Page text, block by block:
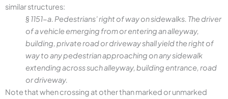
similar structures:
§ 1151-a. Pedestrians’ right of way on sidewalks. The driver
of a vehicle emerging from or entering an alleyway,
building, private road or driveway shall yield the right of
way to any pedestrian approaching on any sidewalk
extending across such alleyway, building entrance, road
or driveway.
Note that when crossing at other than marked or unmarked